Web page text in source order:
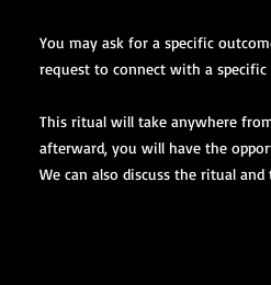
You may ask for a specific
request to connect with a
This ritual will take anywhere
afterward, you will have the
We can also discuss the ritual